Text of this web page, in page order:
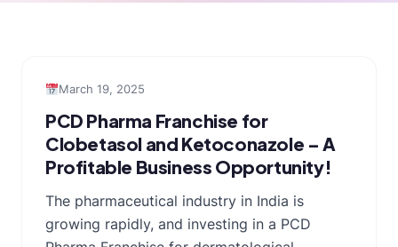
March 19, 2025
PCD Pharma Franchise for
Clobetasol and Ketoconazole – A
Profitable Business Opportunity!
The pharmaceutical industry in India is
growing rapidly, and investing in a PCD